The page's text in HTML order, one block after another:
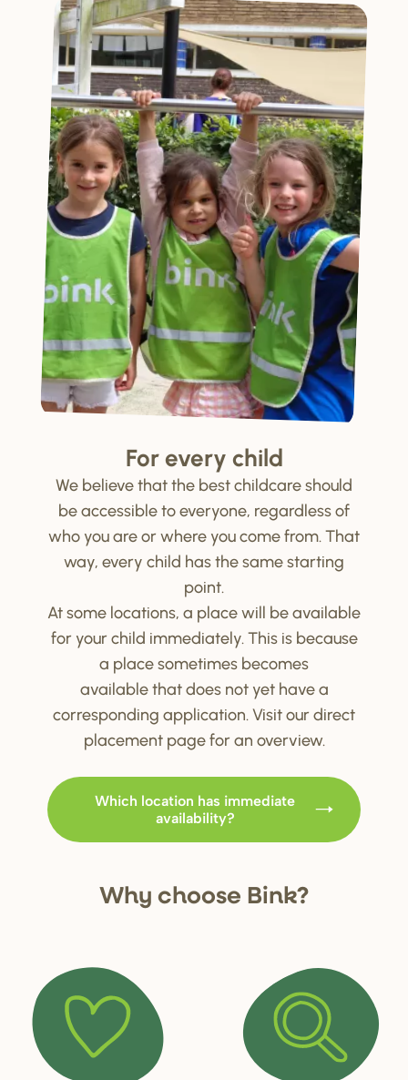
For every child
We believe that the best childcare should
be accessible to everyone, regardless of
who you are or where you come from. That
way, every child has the same starting
point.
At some locations, a place will be available
for your child immediately. This is because
a place sometimes becomes
available that does not yet have a
corresponding application. Visit our direct
placement page for an overview.
Which location has immediate
availability?
Why choose Bink?